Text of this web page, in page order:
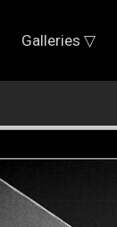
Galleries ▽